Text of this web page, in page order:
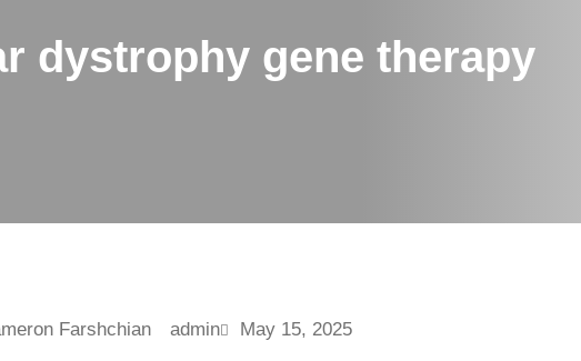
dystrophy gene therapy
admin May 15, 2025